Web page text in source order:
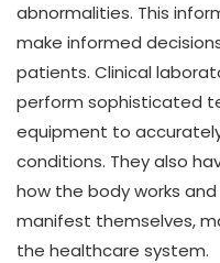
abnormalities. This
make informed
patients. Clinical
perform sophisticated
equipment to
conditions. They also
how the body works
manifest themselves,
the healthcare system.